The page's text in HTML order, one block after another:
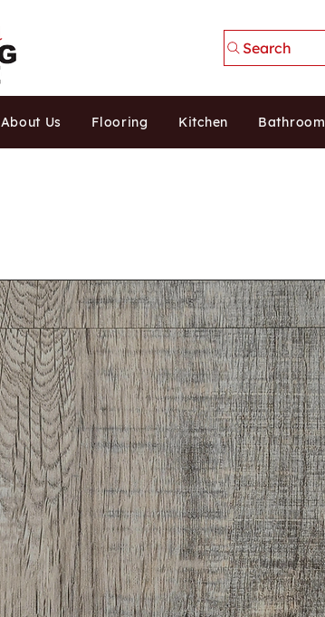
Search
About Us Flooring Kitchen Bathroom